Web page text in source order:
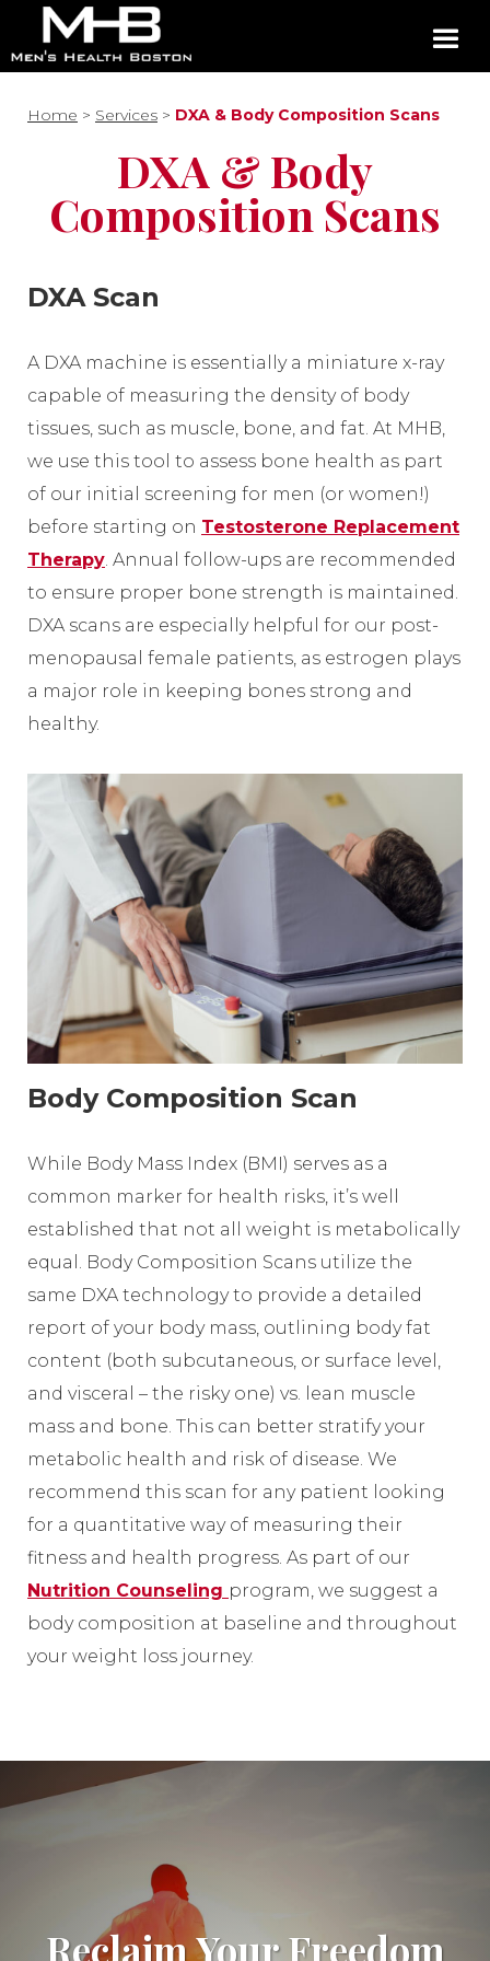
Home > Services > DXA & Body Composition Scans
DXA & Body
Composition Scans
DXA Scan
A DXA machine is essentially a miniature x-ray
capable of measuring the density of body
tissues, such as muscle, bone, and fat. At MHB,
we use this tool to assess bone health as part
of our initial screening for men (or women!)
before starting on Testosterone Replacement
Therapy. Annual follow-ups are recommended
to ensure proper bone strength is maintained.
DXA scans are especially helpful for our post-
menopausal female patients, as estrogen plays
a major role in keeping bones strong and
healthy.
Body Composition Scan
While Body Mass Index (BMI) serves as a
common marker for health risks, it’s well
established that not all weight is metabolically
equal. Body Composition Scans utilize the
same DXA technology to provide a detailed
report of your body mass, outlining body fat
content (both subcutaneous, or surface level,
and visceral – the risky one) vs. lean muscle
mass and bone. This can better stratify your
metabolic health and risk of disease. We
recommend this scan for any patient looking
for a quantitative way of measuring their
fitness and health progress. As part of our
Nutrition Counseling program, we suggest a
body composition at baseline and throughout
your weight loss journey.
Reclaim Your Freedom